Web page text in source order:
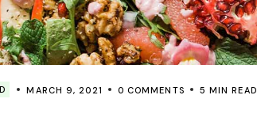
MARCH 9, 2021 0 COMMENTS 5 MIN